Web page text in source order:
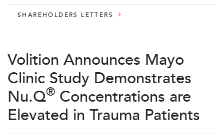
SHAREHOLDERS LETTERS
Volition Announces Mayo
Clinic Study Demonstrates
Nu.Q® Concentrations are
Elevated in Trauma Patients